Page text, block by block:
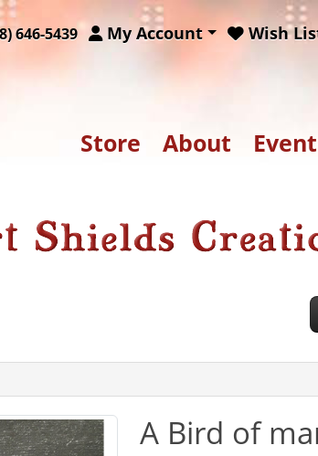
646-5439 My Account Wish
Store About
A Bird of